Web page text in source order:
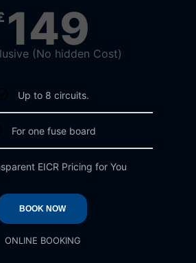
149
(No hidden Cost)
Up to 8 circuits.
For one fuse board
EICR Pricing for You
BOOK NOW
ONLINE BOOKING